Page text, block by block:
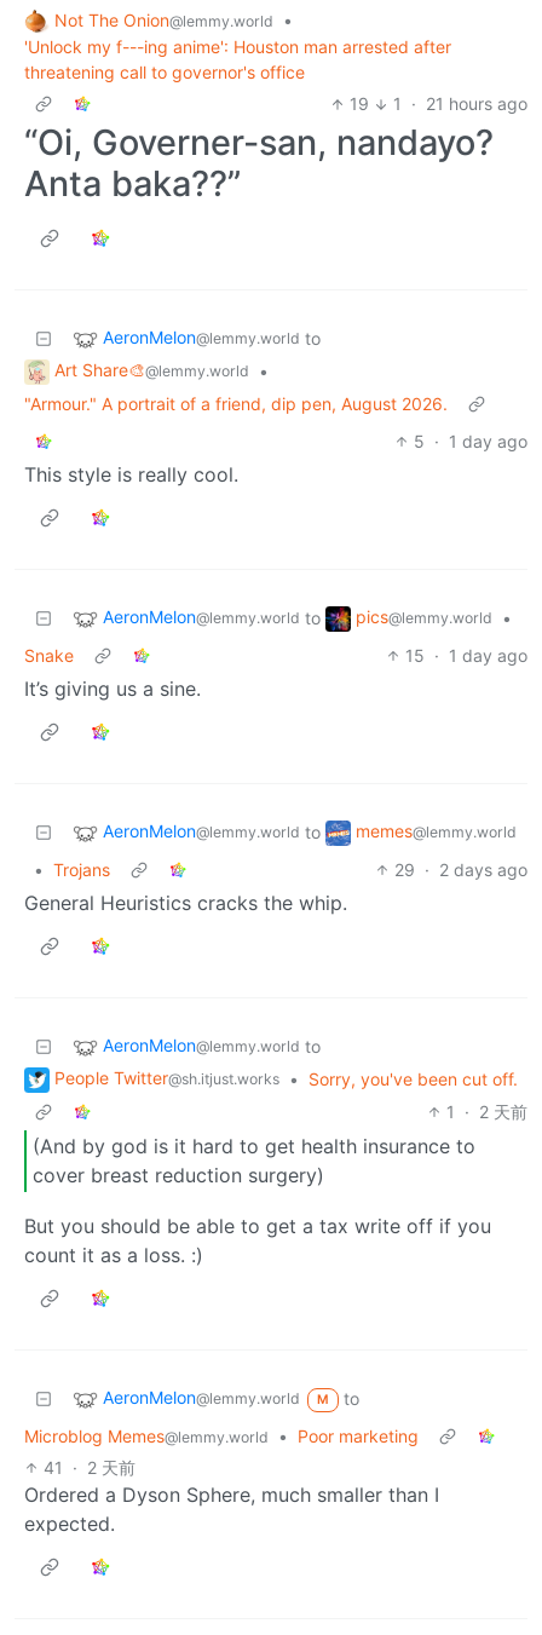
Not The Onion@lemmy.world
•
'Unlock my f---ing anime': Houston man arrested after
threatening call to governor's office
19
1 · 21 hours ago
“Oi, Governer-san, nandayo?
Anta baka??”
AeronMelon@lemmy.world to
Art Share🎨@lemmy.world
•
"Armour." A portrait of a friend, dip pen, August 2026.
5 · 1 day ago
This style is really cool.
AeronMelon@lemmy.world to pics@lemmy.world
•
Snake
15 · 1 day ago
It’s giving us a sine.
AeronMelon@lemmy.world to memes@lemmy.world
• Trojans 29 · 2 days ago
General Heuristics cracks the whip.
AeronMelon@lemmy.world to
People Twitter@sh.itjust.works •
Sorry, you've been cut off.
1
· 2 天前
(And by god is it hard to get health insurance to
cover breast reduction surgery)
But you should be able to get a tax write off if you
count it as a loss. :)
AeronMelon@lemmy.world M
to
Microblog Memes@lemmy.world •
Poor marketing
41
· 2 天前
Ordered a Dyson Sphere, much smaller than I
expected.